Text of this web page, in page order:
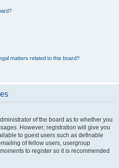
matters related to this board?
of the board as to whether you
However; registration will give you
to guest users such as definable
of fellow users, usergroup
to register so it is recommended